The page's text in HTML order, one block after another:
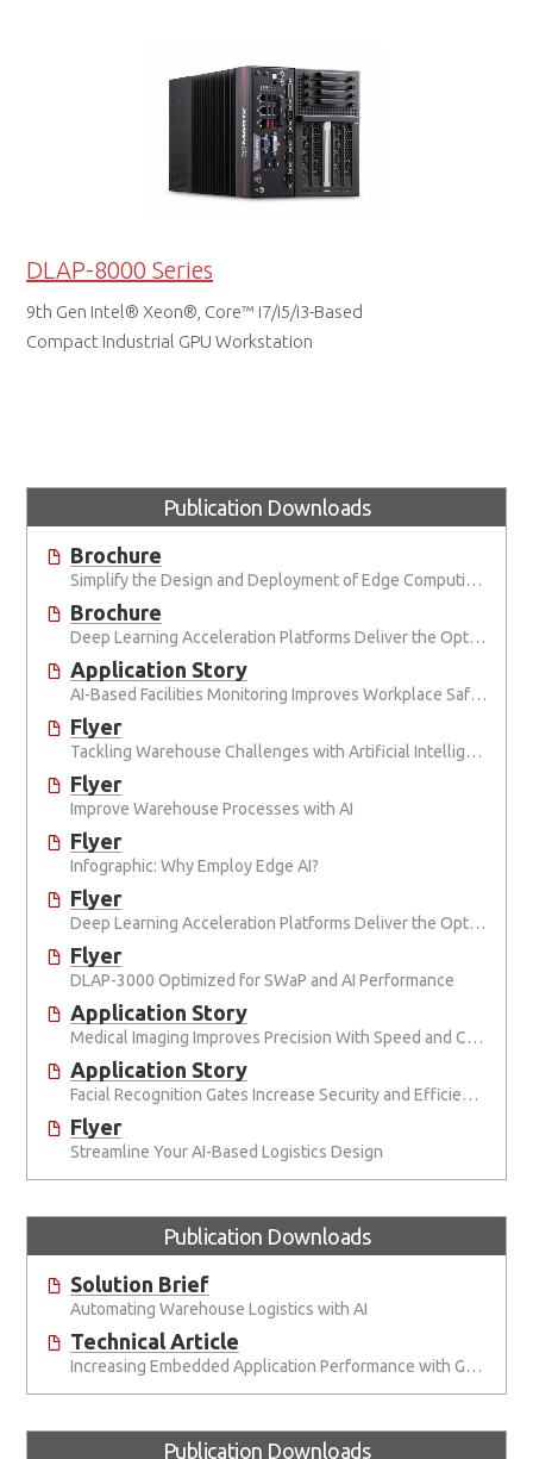
DLAP-8000 Series
9th Gen Intel® Xeon®, Core™ i7/i5/i3-Based
Compact Industrial GPU Workstation
Publication Downloads
Brochure
Simplify the Design and Deployment of Edge Computing and Edge AI Applications
Brochure
Deep Learning Acceleration Platforms Deliver the Optimal Mix of SWaP and AI Performance
Application Story
AI-Based Facilities Monitoring Improves Workplace Safety
Flyer
Tackling Warehouse Challenges with Artificial Intelligence
Flyer
Improve Warehouse Processes with AI
Flyer
Infographic: Why Employ Edge AI?
Flyer
Deep Learning Acceleration Platforms Deliver the Optimal Mix of SWaP and AI Performance
Flyer
DLAP-3000 Optimized for SWaP and AI Performance
Application Story
Medical Imaging Improves Precision With Speed and Clarity
Application Story
Facial Recognition Gates Increase Security and Efficiency
Flyer
Streamline Your AI-Based Logistics Design
Publication Downloads
Solution Brief
Automating Warehouse Logistics with AI
Technical Article
Increasing Embedded Application Performance with GPUs
Publication Downloads